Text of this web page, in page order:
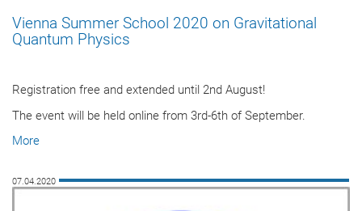
Vienna Summer School 2020 on Gravitational
Quantum Physics
Registration free and extended until 2nd August!
The event will be held online from 3rd-6th of September.
More
07.04.2020